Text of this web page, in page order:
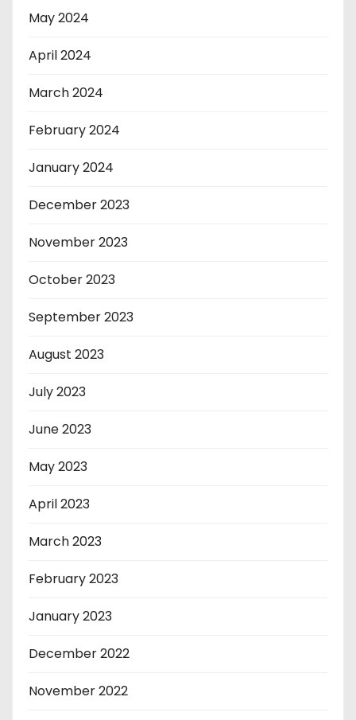
May 2024
April 2024
March 2024
February 2024
January 2024
December 2023
November 2023
October 2023
September 2023
August 2023
July 2023
June 2023
May 2023
April 2023
March 2023
February 2023
January 2023
December 2022
November 2022